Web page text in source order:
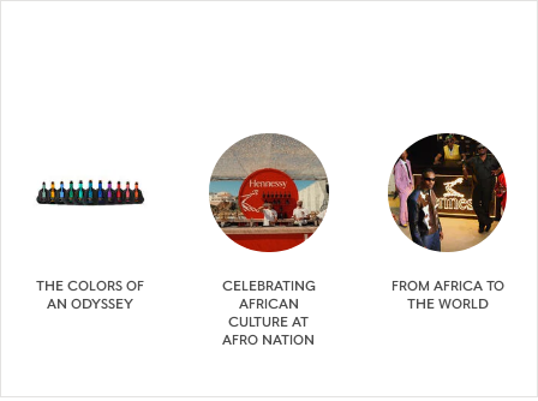
THE COLORS OF
AN ODYSSEY
CELEBRATING
AFRICAN
CULTURE AT
AFRO NATION
FROM AFRICA TO
THE WORLD